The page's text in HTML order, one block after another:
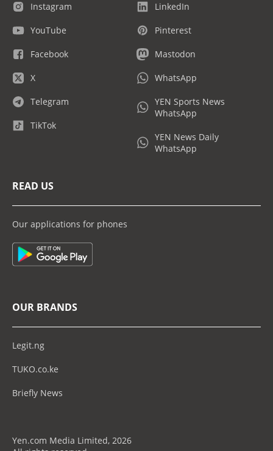
Instagram
YouTube
Facebook
X
Telegram
TikTok
LinkedIn
Pinterest
Mastodon
WhatsApp
YEN Sports News
WhatsApp
YEN News Daily
WhatsApp
READ US
Our applications for phones
OUR BRANDS
Legit.ng
TUKO.co.ke
Briefly News
Yen.com Media Limited, 2026